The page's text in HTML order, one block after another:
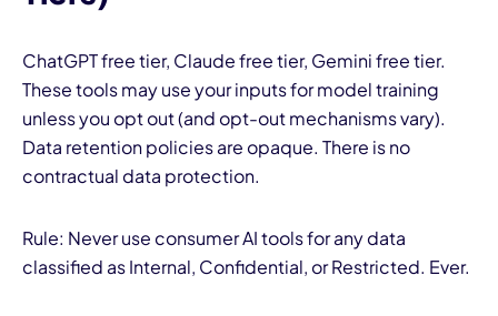
ChatGPT free tier, Claude free tier, Gemini free tier.
These tools may use your inputs for model training
unless you opt out (and opt-out mechanisms vary).
Data retention policies are opaque. There is no
contractual data protection.
Rule: Never use consumer AI tools for any data
classified as Internal, Confidential, or Restricted. Ever.